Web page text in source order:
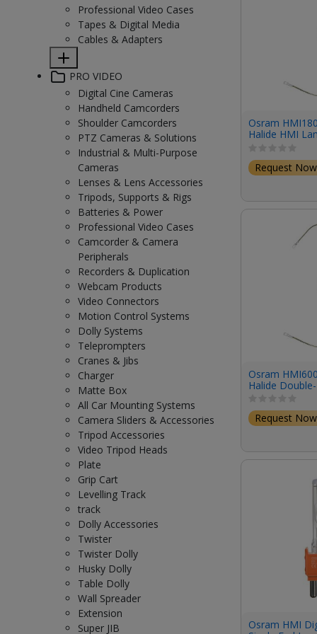
Professional Video Cases
Tapes & Digital Media
Cables & Adapters
PRO VIDEO
Digital Cine Cameras
Handheld Camcorders
Shoulder Camcorders
PTZ Cameras & Solutions
Industrial & Multi-Purpose
Cameras
Lenses & Lens Accessories
Tripods, Supports & Rigs
Batteries & Power
Professional Video Cases
Camcorder & Camera
Peripherals
Recorders & Duplication
Webcam Products
Video Connectors
Motion Control Systems
Dolly Systems
Teleprompters
Cranes & Jibs
Charger
Matte Box
All Car Mounting Systems
Camera Sliders & Accessories
Tripod Accessories
Video Tripod Heads
Plate
Grip Cart
Levelling Track
track
Dolly Accessories
Twister
Twister Dolly
Husky Dolly
Table Dolly
Wall Spreader
Extension
Super JIB
Osram
Halide HMI
Request Now
Osram
Halide
Request Now
Osram HMI